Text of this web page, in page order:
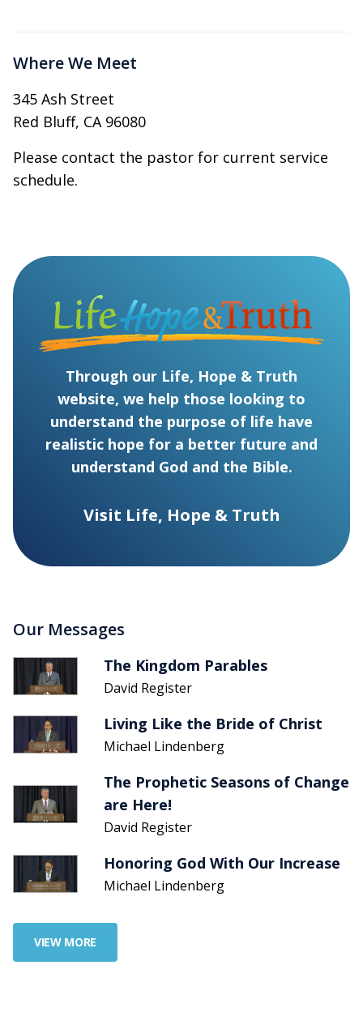
Where We Meet
345 Ash Street
Red Bluff, CA 96080
Please contact the pastor for current service
schedule.
Through our Life, Hope & Truth
website, we help those looking to
understand the purpose of life have
realistic hope for a better future and
understand God and the Bible.
Visit Life, Hope & Truth
Our Messages
The Kingdom Parables
David Register
Living Like the Bride of Christ
Michael Lindenberg
The Prophetic Seasons of Change
are Here!
David Register
Honoring God With Our Increase
Michael Lindenberg
VIEW MORE